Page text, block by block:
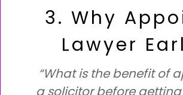
3. Why
Lawyer
“What is the benefit of
a solicitor before getting